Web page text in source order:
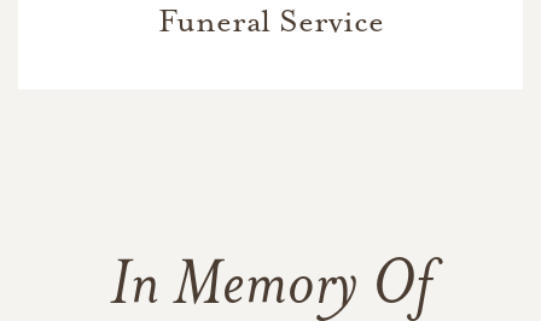
Funeral Service
In Memory Of